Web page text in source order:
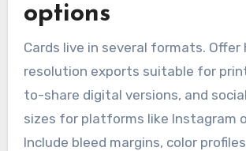
options
Cards live in several formats. Offer
resolution exports suitable for
to-share digital versions, and
sizes for platforms like Instagram
Include bleed margins, color